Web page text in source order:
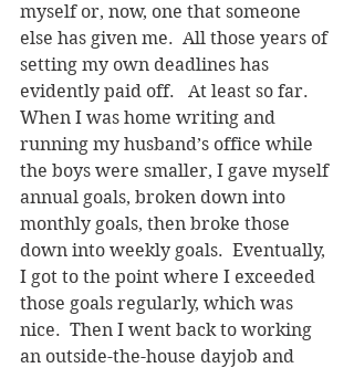
myself or, now, one that someone
else has given me.  All those years of
setting my own deadlines has
evidently paid off.   At least so far.
When I was home writing and
running my husband’s office while
the boys were smaller, I gave myself
annual goals, broken down into
monthly goals, then broke those
down into weekly goals.  Eventually,
I got to the point where I exceeded
those goals regularly, which was
nice.  Then I went back to working
an outside-the-house dayjob and